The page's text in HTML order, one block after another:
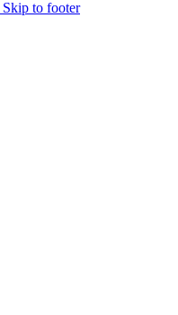
Skip to footer